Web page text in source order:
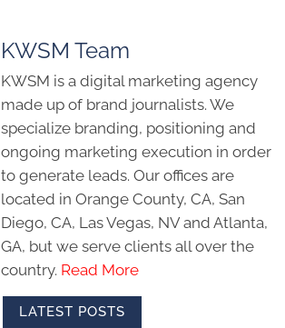
KWSM Team
KWSM is a digital marketing agency
made up of brand journalists. We
specialize branding, positioning and
ongoing marketing execution in order
to generate leads. Our offices are
located in Orange County, CA, San
Diego, CA, Las Vegas, NV and Atlanta,
GA, but we serve clients all over the
country. Read More
LATEST POSTS